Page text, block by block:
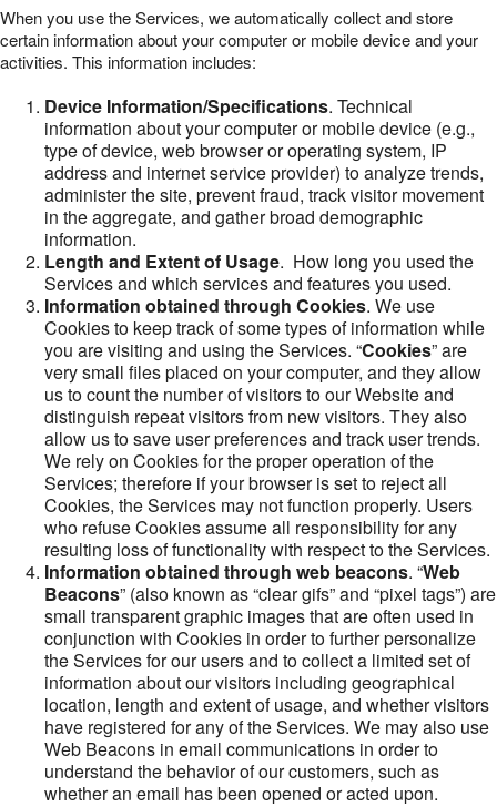
When you use the Services, we automatically collect and store
certain information about your computer or mobile device and your
activities. This information includes:
Device Information/Specifications. Technical
information about your computer or mobile device (e.g.,
type of device, web browser or operating system, IP
address and internet service provider) to analyze trends,
administer the site, prevent fraud, track visitor movement
in the aggregate, and gather broad demographic
information.
Length and Extent of Usage. How long you used the
Services and which services and features you used.
Information obtained through Cookies. We use
Cookies to keep track of some types of information while
you are visiting and using the Services. “Cookies” are
very small files placed on your computer, and they allow
us to count the number of visitors to our Website and
distinguish repeat visitors from new visitors. They also
allow us to save user preferences and track user trends.
We rely on Cookies for the proper operation of the
Services; therefore if your browser is set to reject all
Cookies, the Services may not function properly. Users
who refuse Cookies assume all responsibility for any
resulting loss of functionality with respect to the Services.
Information obtained through web beacons. “Web
Beacons” (also known as “clear gifs” and “pixel tags”) are
small transparent graphic images that are often used in
conjunction with Cookies in order to further personalize
the Services for our users and to collect a limited set of
information about our visitors including geographical
location, length and extent of usage, and whether visitors
have registered for any of the Services. We may also use
Web Beacons in email communications in order to
understand the behavior of our customers, such as
whether an email has been opened or acted upon.